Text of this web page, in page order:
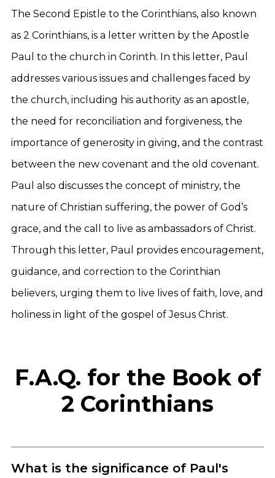
The Second Epistle to the Corinthians, also known
as 2 Corinthians, is a letter written by the Apostle
Paul to the church in Corinth. In this letter, Paul
addresses various issues and challenges faced by
the church, including his authority as an apostle,
the need for reconciliation and forgiveness, the
importance of generosity in giving, and the contrast
between the new covenant and the old covenant.
Paul also discusses the concept of ministry, the
nature of Christian suffering, the power of God’s
grace, and the call to live as ambassadors of Christ.
Through this letter, Paul provides encouragement,
guidance, and correction to the Corinthian
believers, urging them to live lives of faith, love, and
holiness in light of the gospel of Jesus Christ.
F.A.Q. for the Book of
2 Corinthians
What is the significance of Paul's